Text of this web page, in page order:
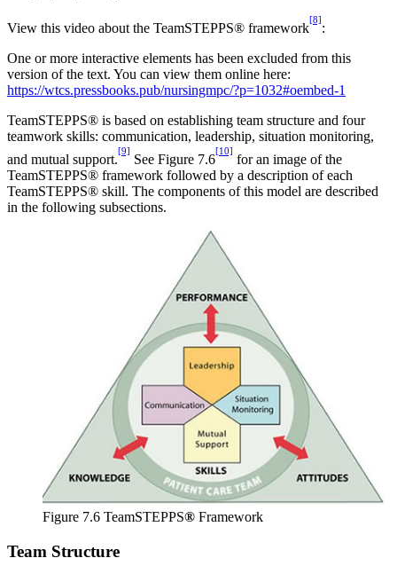
View this video about the TeamSTEPPS® framework
[8]
:
One or more interactive elements has been excluded from this
version of the text. You can view them online here:
https://wtcs.pressbooks.pub/nursingmpc/?p=1032#oembed-1
TeamSTEPPS® is based on establishing team structure and four
teamwork skills: communication, leadership, situation monitoring,
and mutual support.
[9]
See Figure 7.6
[10]
for an image of the
TeamSTEPPS® framework followed by a description of each
TeamSTEPPS® skill. The components of this model are described
in the following subsections.
Figure 7.6 TeamSTEPPS® Framework
Team Structure